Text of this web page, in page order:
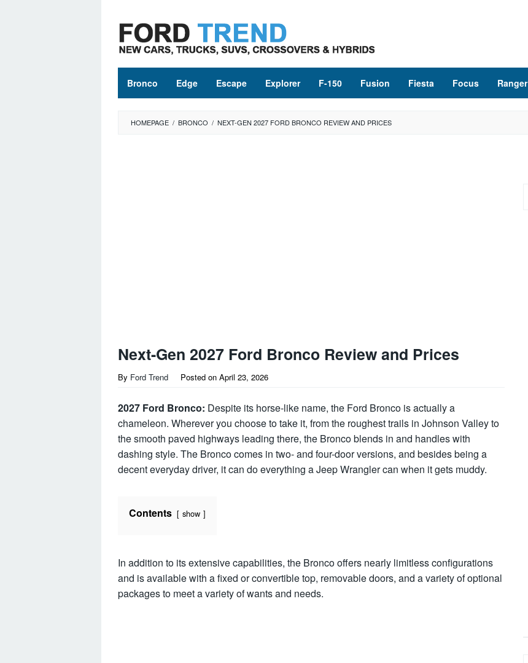
content
Bronco Edge Escape Explorer F-150 Fusion Fiesta Focus Ranger
HOMEPAGE / BRONCO / NEXT-GEN 2027 FORD BRONCO REVIEW AND PRICES
Next-Gen 2027 Ford Bronco Review and Prices
By Ford Trend Posted on April 23, 2026
2027 Ford Bronco: Despite its horse-like name, the Ford Bronco is actually a
chameleon. Wherever you choose to take it, from the roughest trails in Johnson Valley to
the smooth paved highways leading there, the Bronco blends in and handles with
dashing style. The Bronco comes in two- and four-door versions, and besides being a
decent everyday driver, it can do everything a Jeep Wrangler can when it gets muddy.
Contents show
In addition to its extensive capabilities, the Bronco offers nearly limitless configurations
and is available with a fixed or convertible top, removable doors, and a variety of optional
packages to meet a variety of wants and needs.